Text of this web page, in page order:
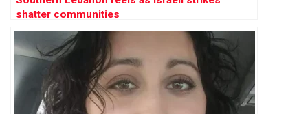
shatter communities